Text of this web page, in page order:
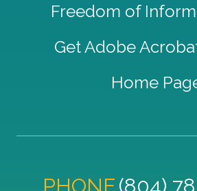
Freedom of
Get Adobe
Home
PHONE (804)